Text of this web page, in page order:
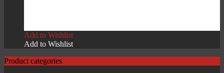
Add to Wishlist
Add to Wishlist
Product categories